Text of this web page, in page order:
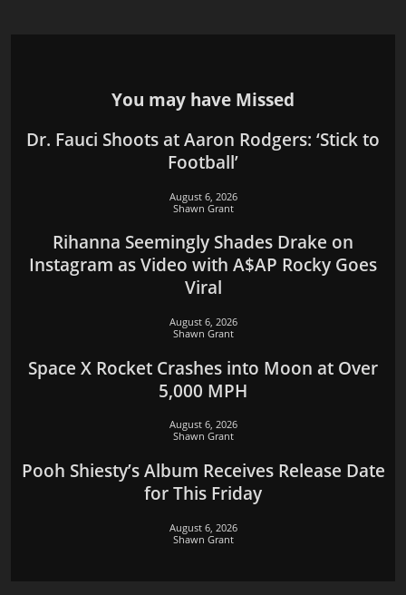
You may have Missed
Dr. Fauci Shoots at Aaron Rodgers: ‘Stick to
Football’
August 6, 2026
Shawn Grant
Rihanna Seemingly Shades Drake on
Instagram as Video with A$AP Rocky Goes
Viral
August 6, 2026
Shawn Grant
Space X Rocket Crashes into Moon at Over
5,000 MPH
August 6, 2026
Shawn Grant
Pooh Shiesty’s Album Receives Release Date
for This Friday
August 6, 2026
Shawn Grant